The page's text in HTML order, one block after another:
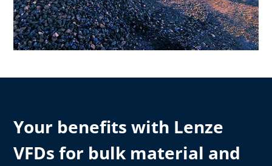
Your benefits with Lenze
VFDs for bulk material and